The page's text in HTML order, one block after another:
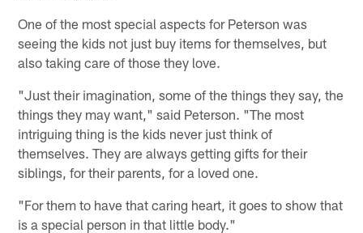
One of the most special aspects for Peterson was
seeing the kids not just buy items for themselves, but
also taking care of those they love.
"Just their imagination, some of the things they say, the
things they may want," said Peterson. "The most
intriguing thing is the kids never just think of
themselves. They are always getting gifts for their
siblings, for their parents, for a loved one.
"For them to have that caring heart, it goes to show that
is a special person in that little body."